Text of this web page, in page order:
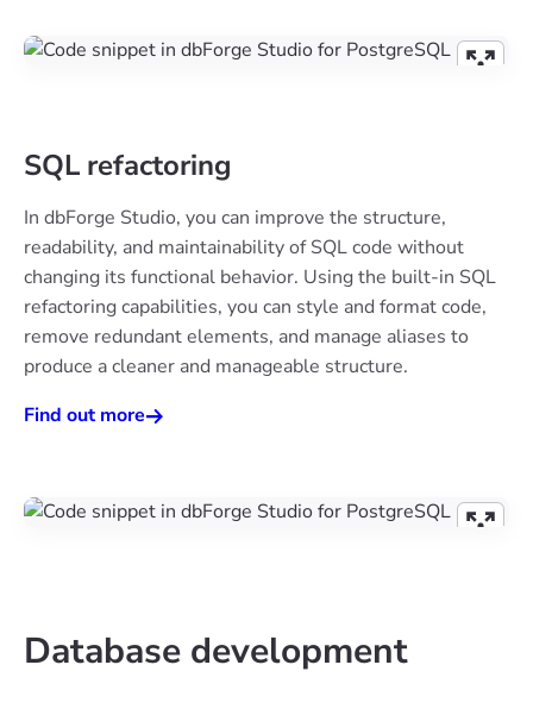
SQL refactoring
In dbForge Studio, you can improve the structure,
readability, and maintainability of SQL code without
changing its functional behavior. Using the built-in SQL
refactoring capabilities, you can style and format code,
remove redundant elements, and manage aliases to
produce a cleaner and manageable structure.
Find out more
Database development